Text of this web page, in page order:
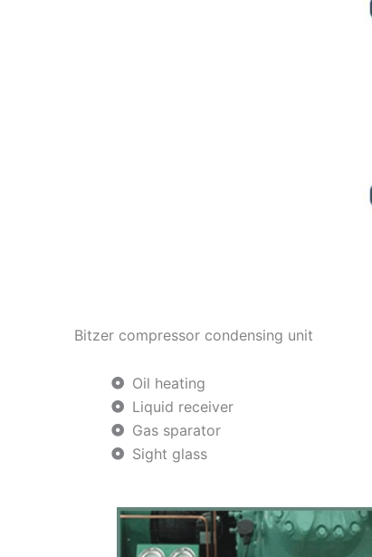
Bitzer compressor condensing unit
Oil heating
Liquid receiver
Gas sparator
Sight glass